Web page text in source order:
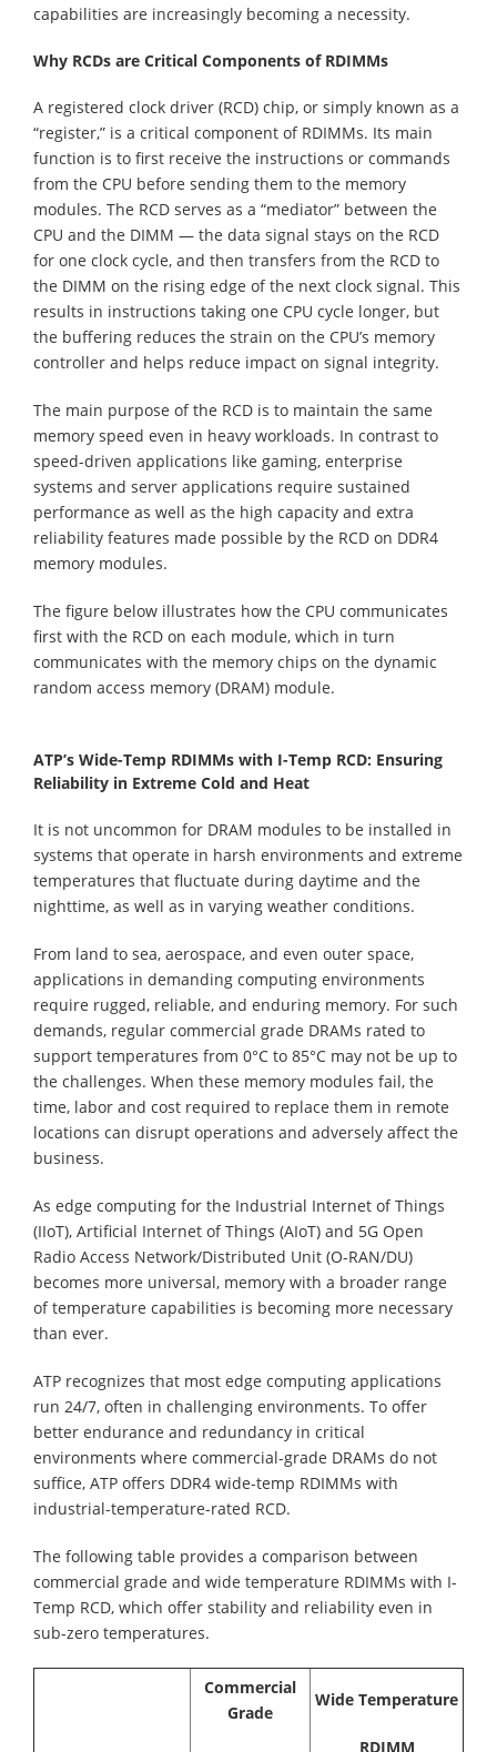
capabilities are increasingly becoming a necessity.
Why RCDs are Critical Components of RDIMMs
A registered clock driver (RCD) chip, or simply known as a
“register,” is a critical component of RDIMMs. Its main
function is to first receive the instructions or commands
from the CPU before sending them to the memory
modules. The RCD serves as a “mediator” between the
CPU and the DIMM — the data signal stays on the RCD
for one clock cycle, and then transfers from the RCD to
the DIMM on the rising edge of the next clock signal. This
results in instructions taking one CPU cycle longer, but
the buffering reduces the strain on the CPU’s memory
controller and helps reduce impact on signal integrity.
The main purpose of the RCD is to maintain the same
memory speed even in heavy workloads. In contrast to
speed-driven applications like gaming, enterprise
systems and server applications require sustained
performance as well as the high capacity and extra
reliability features made possible by the RCD on DDR4
memory modules.
The figure below illustrates how the CPU communicates
first with the RCD on each module, which in turn
communicates with the memory chips on the dynamic
random access memory (DRAM) module.
ATP’s Wide-Temp RDIMMs with I-Temp RCD: Ensuring
Reliability in Extreme Cold and Heat
It is not uncommon for DRAM modules to be installed in
systems that operate in harsh environments and extreme
temperatures that fluctuate during daytime and the
nighttime, as well as in varying weather conditions.
From land to sea, aerospace, and even outer space,
applications in demanding computing environments
require rugged, reliable, and enduring memory. For such
demands, regular commercial grade DRAMs rated to
support temperatures from 0°C to 85°C may not be up to
the challenges. When these memory modules fail, the
time, labor and cost required to replace them in remote
locations can disrupt operations and adversely affect the
business.
As edge computing for the Industrial Internet of Things
(IIoT), Artificial Internet of Things (AIoT) and 5G Open
Radio Access Network/Distributed Unit (O-RAN/DU)
becomes more universal, memory with a broader range
of temperature capabilities is becoming more necessary
than ever.
ATP recognizes that most edge computing applications
run 24/7, often in challenging environments. To offer
better endurance and redundancy in critical
environments where commercial-grade DRAMs do not
suffice, ATP offers DDR4 wide-temp RDIMMs with
industrial-temperature-rated RCD.
The following table provides a comparison between
commercial grade and wide temperature RDIMMs with I-
Temp RCD, which offer stability and reliability even in
sub-zero temperatures.
Commercial
Grade
Wide Temperature
RDIMM